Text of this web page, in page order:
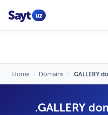
Sayt uz
Home › Domains › .GALLERY
.GALLERY